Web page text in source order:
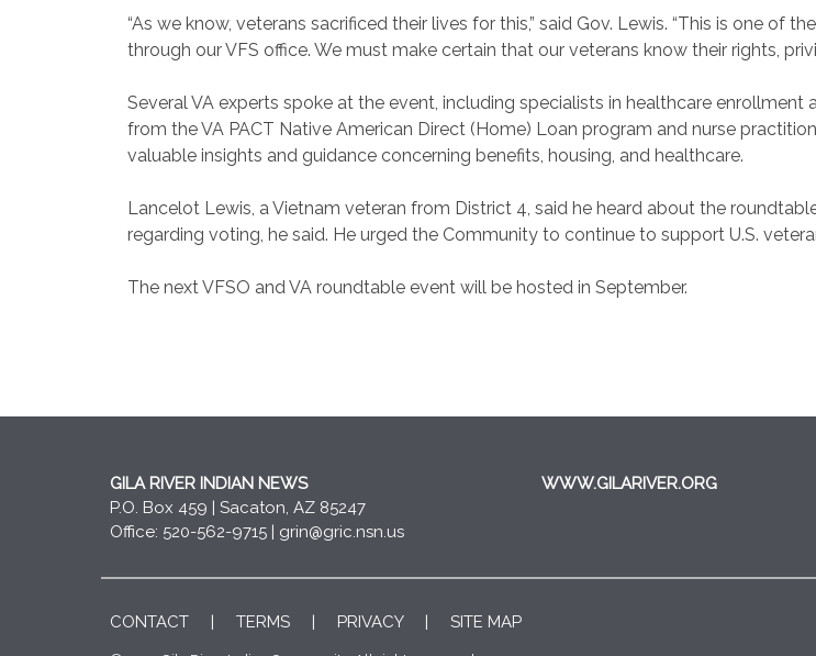
“As we know, veterans sacrificed their lives for this,” said Gov. Lewis. “This is one
through our VFS office. We must make certain that our veterans know their rights,
Several VA experts spoke at the event, including specialists in healthcare
from the VA PACT Native American Direct (Home) Loan program and nurse
valuable insights and guidance concerning benefits, housing, and healthcare.
Lancelot Lewis, a Vietnam veteran from District 4, said he heard about the
regarding voting, he said. He urged the Community to continue to support U.S.
The next VFSO and VA roundtable event will be hosted in September.
GILA RIVER INDIAN NEWS
P.O. Box 459 | Sacaton, AZ 85247
Office: 520-562-9715 | grin@gric.nsn.us
WWW.GILARIVER.ORG
CONTACT | TERMS | PRIVACY| SITE MAP